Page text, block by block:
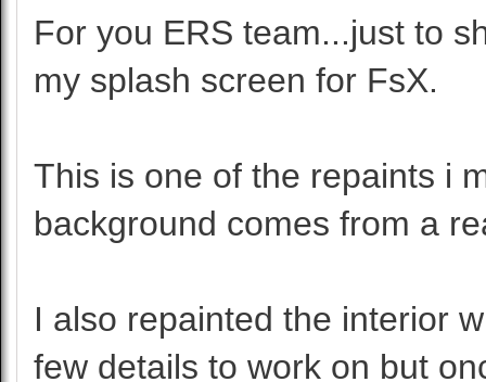
For you ERS team...just to
my splash screen for FsX.
This is one of the repaints i
background comes from a
I also repainted the interior
few details to work on but